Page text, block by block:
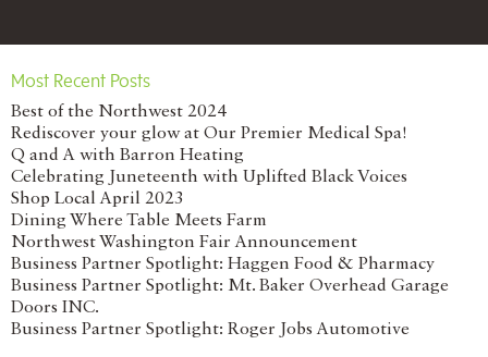
Most Recent Posts
Best of the Northwest 2024
Rediscover your glow at Our Premier Medical Spa!
Q and A with Barron Heating
Celebrating Juneteenth with Uplifted Black Voices
Shop Local April 2023
Dining Where Table Meets Farm
Northwest Washington Fair Announcement
Business Partner Spotlight: Haggen Food & Pharmacy
Business Partner Spotlight: Mt. Baker Overhead Garage
Doors INC.
Business Partner Spotlight: Roger Jobs Automotive